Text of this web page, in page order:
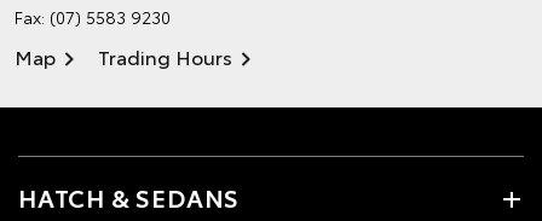
Fax: (07) 5583 9230
Map Trading Hours
HATCH & SEDANS